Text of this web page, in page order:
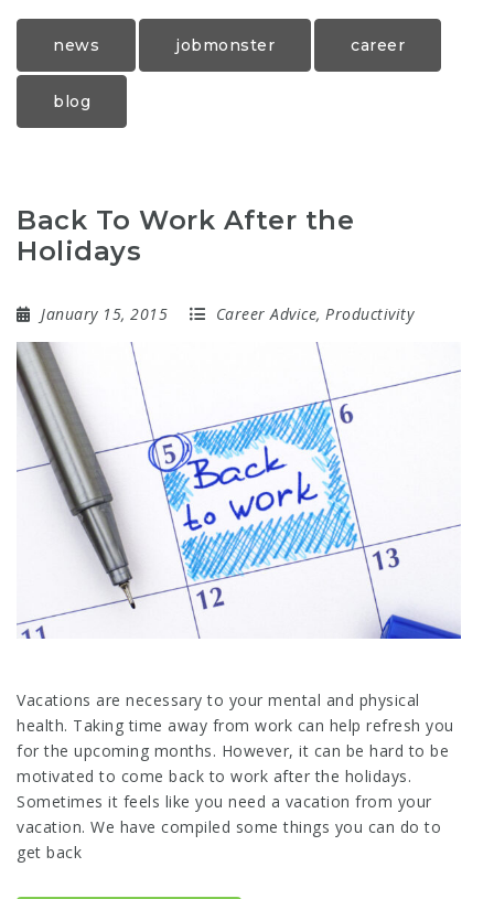
news jobmonster career
blog
Back To Work After the
Holidays
January 15, 2015 Career Advice, Productivity
Vacations are necessary to your mental and physical
health. Taking time away from work can help refresh you
for the upcoming months. However, it can be hard to be
motivated to come back to work after the holidays.
Sometimes it feels like you need a vacation from your
vacation. We have compiled some things you can do to
get back